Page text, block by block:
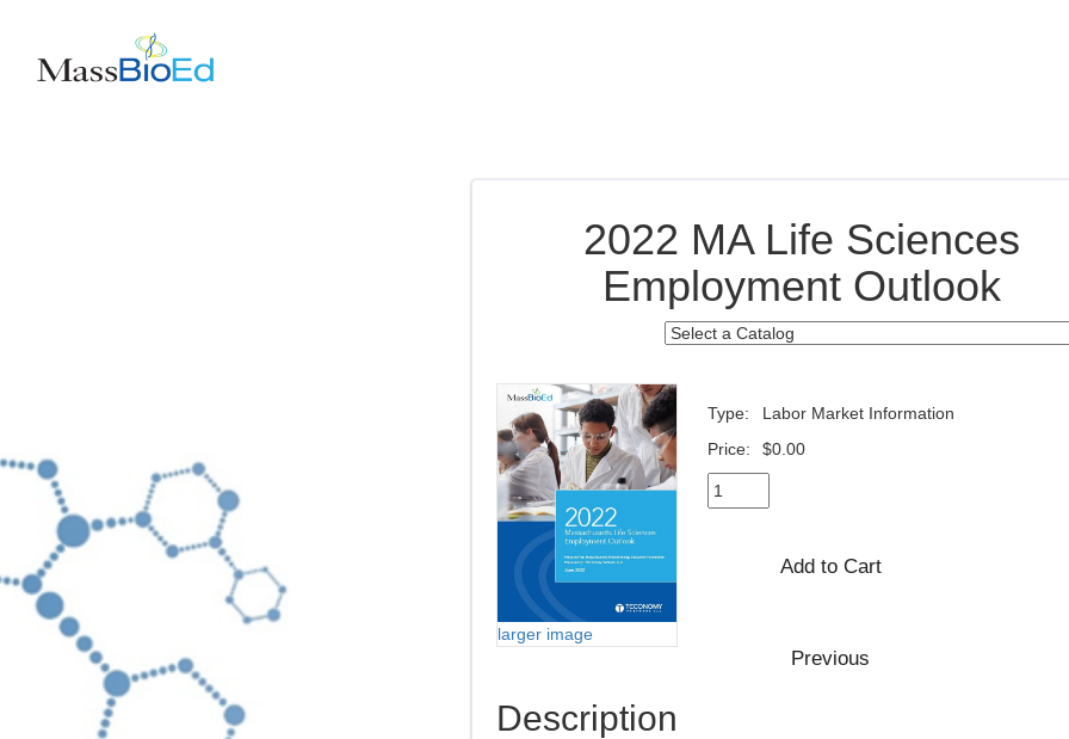
2022 MA Life Sciences
Employment Outlook
larger image
Type:
Labor Market Information
Price:
$0.00
Description